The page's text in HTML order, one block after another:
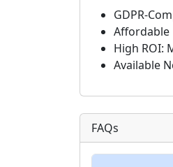
GDPR-
Affordable
High ROI:
Available
FAQs